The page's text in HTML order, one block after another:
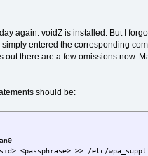
again. voidZ is installed. But I
entered the corresponding
out there are a few omissions now.
should be:
<passphrase> >> /etc/